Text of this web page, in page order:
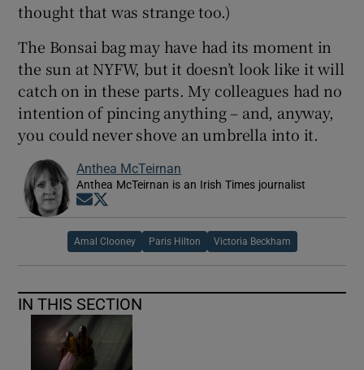
thought that was strange too.)
The Bonsai bag may have had its moment in
the sun at NYFW, but it doesn’t look like it will
catch on in these parts. My colleagues had no
intention of pincing anything – and, anyway,
you could never shove an umbrella into it.
Anthea McTeirnan
Anthea McTeirnan is an Irish Times journalist
Opens in new window
Amal Clooney Paris Hilton Victoria Beckham
IN THIS SECTION